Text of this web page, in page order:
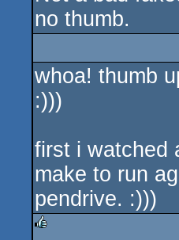
no thumb.
whoa! thumb
:)))
first i watched
make to run
pendrive. :)))